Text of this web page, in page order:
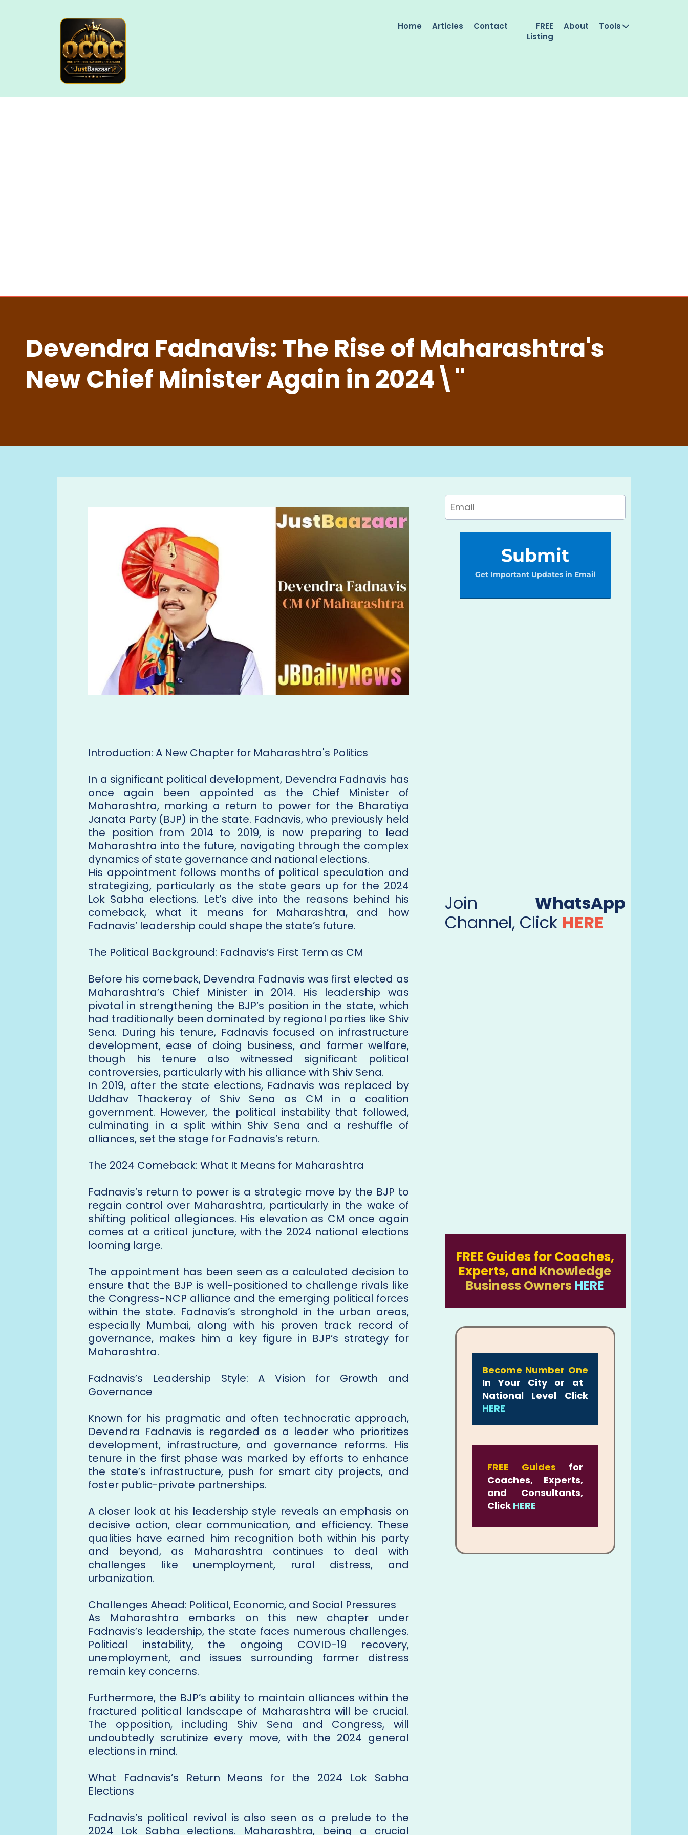
Home Articles Contact
FREE
Listing
About Tools
Devendra Fadnavis: The Rise of Maharashtra's
New Chief Minister Again in 2024\"
Introduction: A New Chapter for Maharashtra's Politics
In a significant political development, Devendra Fadnavis has
once again been appointed as the Chief Minister of
Maharashtra, marking a return to power for the Bharatiya
Janata Party (BJP) in the state. Fadnavis, who previously held
the position from 2014 to 2019, is now preparing to lead
Maharashtra into the future, navigating through the complex
dynamics of state governance and national elections.
His appointment follows months of political speculation and
strategizing, particularly as the state gears up for the 2024
Lok Sabha elections. Let’s dive into the reasons behind his
comeback, what it means for Maharashtra, and how
Fadnavis’ leadership could shape the state’s future.
The Political Background: Fadnavis’s First Term as CM
Before his comeback, Devendra Fadnavis was first elected as
Maharashtra’s Chief Minister in 2014. His leadership was
pivotal in strengthening the BJP’s position in the state, which
had traditionally been dominated by regional parties like Shiv
Sena. During his tenure, Fadnavis focused on infrastructure
development, ease of doing business, and farmer welfare,
though his tenure also witnessed significant political
controversies, particularly with his alliance with Shiv Sena.
In 2019, after the state elections, Fadnavis was replaced by
Uddhav Thackeray of Shiv Sena as CM in a coalition
government. However, the political instability that followed,
culminating in a split within Shiv Sena and a reshuffle of
alliances, set the stage for Fadnavis’s return.
The 2024 Comeback: What It Means for Maharashtra
Fadnavis’s return to power is a strategic move by the BJP to
regain control over Maharashtra, particularly in the wake of
shifting political allegiances. His elevation as CM once again
comes at a critical juncture, with the 2024 national elections
looming large.
The appointment has been seen as a calculated decision to
ensure that the BJP is well-positioned to challenge rivals like
the Congress-NCP alliance and the emerging political forces
within the state. Fadnavis’s stronghold in the urban areas,
especially Mumbai, along with his proven track record of
governance, makes him a key figure in BJP’s strategy for
Maharashtra.
Fadnavis’s Leadership Style: A Vision for Growth and
Governance
Known for his pragmatic and often technocratic approach,
Devendra Fadnavis is regarded as a leader who prioritizes
development, infrastructure, and governance reforms. His
tenure in the first phase was marked by efforts to enhance
the state’s infrastructure, push for smart city projects, and
foster public-private partnerships.
A closer look at his leadership style reveals an emphasis on
decisive action, clear communication, and efficiency. These
qualities have earned him recognition both within his party
and beyond, as Maharashtra continues to deal with
challenges like unemployment, rural distress, and
urbanization.
Challenges Ahead: Political, Economic, and Social Pressures
As Maharashtra embarks on this new chapter under
Fadnavis’s leadership, the state faces numerous challenges.
Political instability, the ongoing COVID-19 recovery,
unemployment, and issues surrounding farmer distress
remain key concerns.
Furthermore, the BJP’s ability to maintain alliances within the
fractured political landscape of Maharashtra will be crucial.
The opposition, including Shiv Sena and Congress, will
undoubtedly scrutinize every move, with the 2024 general
elections in mind.
What Fadnavis’s Return Means for the 2024 Lok Sabha
Elections
Fadnavis’s political revival is also seen as a prelude to the
2024 Lok Sabha elections. Maharashtra, being a crucial
Submit
Get Important Updates in Email
Join WhatsApp
Channel, Click HERE
FREE Guides for Coaches,
Experts, and Knowledge
Business Owners HERE
Become Number One
In Your City or at
National Level Click
HERE
FREE Guides for
Coaches, Experts,
and Consultants,
Click HERE